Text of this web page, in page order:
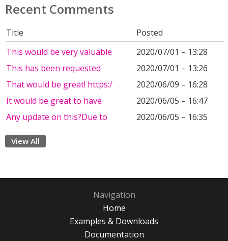
Recent Comments
Title
Posted
This would be very valuable
2020/07/01 – 13:28
This has been requested
2020/07/01 – 13:26
That would be great! https:/
2020/06/09 – 16:28
It would be great to have
2020/06/05 – 16:47
Any update on this?Due to
2020/06/05 – 16:35
View All
Navigation
Home
Examples & Downloads
Documentation